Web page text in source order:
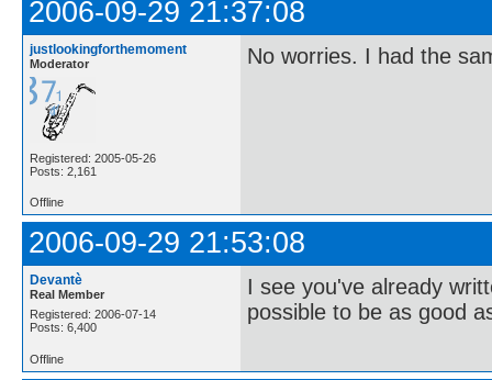
2006-09-29 21:37:08
justlookingforthemoment
Moderator
Registered: 2005-05-26
Posts: 2,161
No worries. I had the
Offline
2006-09-29 21:53:08
Devantè
Real Member
Registered: 2006-07-14
Posts: 6,400
I see you've already
possible to be as good
Offline